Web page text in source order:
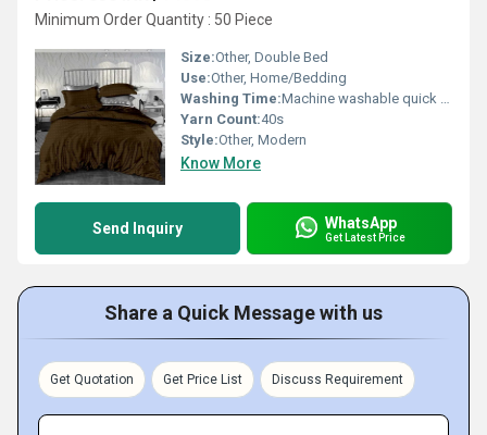
Minimum Order Quantity : 50 Piece
Size:Other, Double Bed
Use:Other, Home/Bedding
Washing Time:Machine washable quick dry
Yarn Count:40s
Style:Other, Modern
Know More
Send Inquiry WhatsApp
Get Latest Price
Share a Quick Message with us
Get Quotation Get Price List Discuss Requirement